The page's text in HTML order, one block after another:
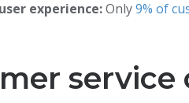
experience:Only9% of